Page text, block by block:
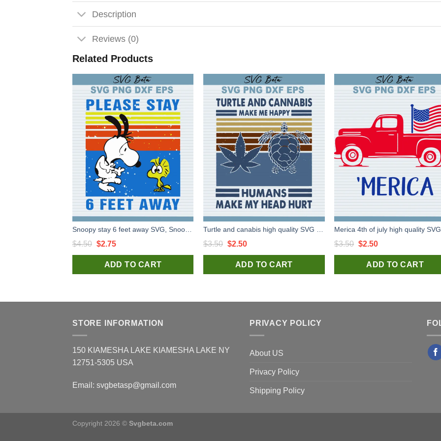
Description
Reviews (0)
Related Products
Snoopy stay 6 feet away SVG, Snoopy SVG, Stay 6 Feet Away high quality SVG cut files
$4.50 Original
price
was:
$2.75Current
price
is:
ADD TO CART
Turtle and canabis high quality SVG cut files for handmade cricut silhouette studio craft
$3.50 Original
price
was:
$2.50Current
price
is:
ADD TO CART
$3.50 Original
price
was:
$2.50Current
price
is:
ADD TO CART
STORE INFORMATION
150 KIAMESHA LAKE KIAMESHA LAKE NY
12751-5305 USA
Email: svgbetasp@gmail.com
PRIVACY POLICY
About US
Privacy Policy
Shipping Policy
Copyright 2026 © Svgbeta.com